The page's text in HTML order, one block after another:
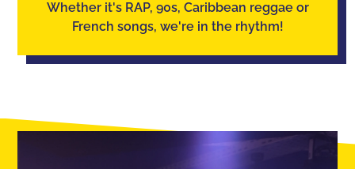
Whether it's RAP, 90s, Caribbean reggae or
French songs, we're in the rhythm!